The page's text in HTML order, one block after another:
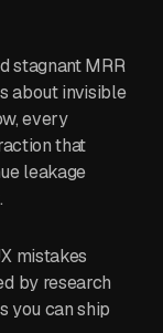
stagnant MRR
about invisible
every
that
leakage
mistakes
by research
you can ship